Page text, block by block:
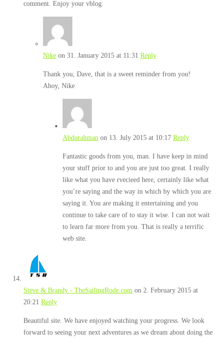
comment. Enjoy your vblog.
Nike on 31. January 2015 at 11:31 Reply
Thank you, Dave, that is a sweet reminder from you!
Ahoy, Nike
Abdurahman on 13. July 2015 at 10:17 Reply
Fantastic goods from you, man. I have keep in mind
your stuff prior to and you are just too great. I really
like what you have rvecieed here, certainly like what
you’re saying and the way in which by which you are
saying it. You are making it entertaining and you
continue to take care of to stay it wise. I can not wait
to learn far more from you. That is really a terrific
web site.
Steve & Brandy - TheSailingRode.com on 2. February 2015 at
20:21 Reply
Beautiful site. We have enjoyed watching your progress. We look
forward to seeing your next adventures as we dream about doing the